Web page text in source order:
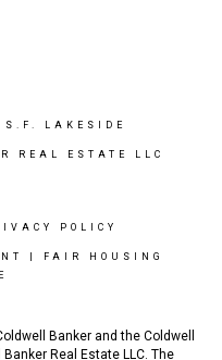
S.F. LAKESIDE
REAL ESTATE LLC
POLICY
FAIR HOUSING
Banker and the Coldwell
Real Estate LLC. The